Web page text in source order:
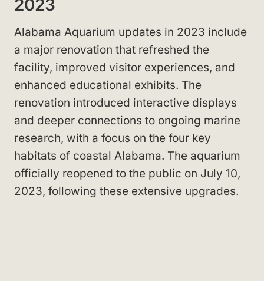
2023
Alabama Aquarium updates in 2023 include
a major renovation that refreshed the
facility, improved visitor experiences, and
enhanced educational exhibits. The
renovation introduced interactive displays
and deeper connections to ongoing marine
research, with a focus on the four key
habitats of coastal Alabama. The aquarium
officially reopened to the public on July 10,
2023, following these extensive upgrades.